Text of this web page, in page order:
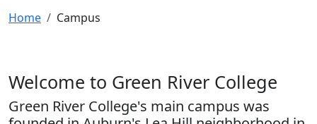
Home Campus
Welcome to Green River College
Green River College's main campus was